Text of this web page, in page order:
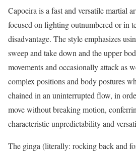
Capoeira is a fast and versatile martial
focused on fighting outnumbered or in
disadvantage. The style emphasizes
sweep and take down and the upper
movements and occasionally attack as
complex positions and body postures
chained in an uninterrupted flow, in
move without breaking motion,
characteristic unpredictability and
The ginga (literally: rocking back and